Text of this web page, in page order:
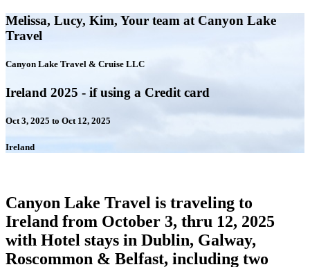
Melissa, Lucy, Kim, Your team at Canyon Lake
Travel
Canyon Lake Travel & Cruise LLC
Ireland 2025 - if using a Credit card
Oct 3, 2025 to Oct 12, 2025
Ireland
Canyon Lake Travel is traveling to
Ireland from October 3, thru 12, 2025
with Hotel stays in Dublin, Galway,
Roscommon & Belfast, including two